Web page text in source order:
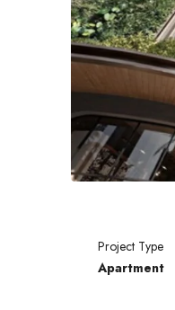
Project Type
Apartment